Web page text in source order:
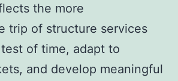
the more
trip of structure services
of time, adapt to
and develop meaningful